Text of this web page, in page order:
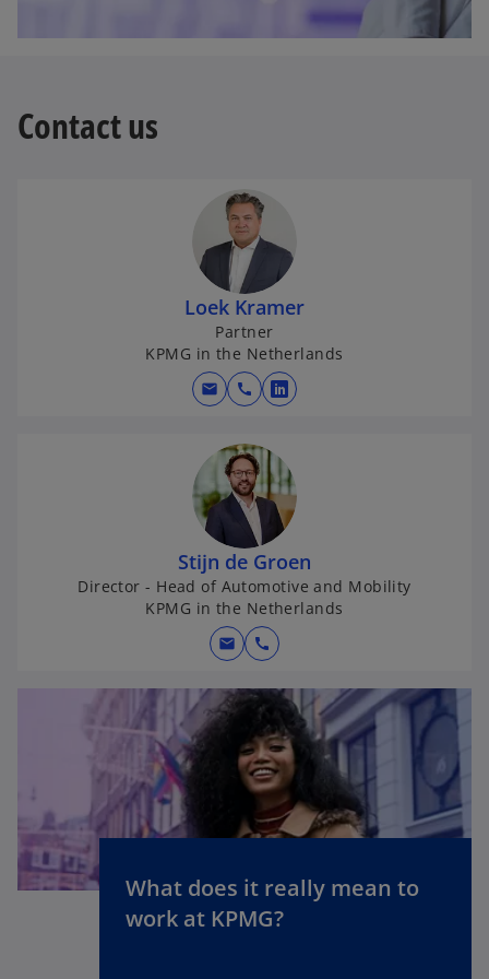
Contact us
Loek Kramer
Partner
KPMG in the Netherlands
mail call
o
e
n
s
i
n
a
n
e
t
a
b
Stijn de Groen
Director - Head of Automotive and Mobility
KPMG in the Netherlands
mail call
What does it really mean to
work at KPMG?
o
p